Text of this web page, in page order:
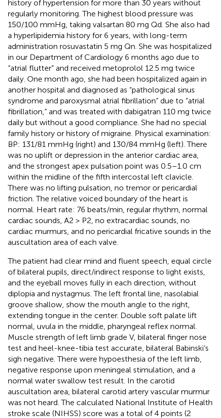
history of hypertension for more than 30 years without
regularly monitoring. The highest blood pressure was
150/100 mmHg, taking valsartan 80 mg Qd. She also had
a hyperlipidemia history for 6 years, with long-term
administration rosuvastatin 5 mg Qn. She was hospitalized
in our Department of Cardiology 6 months ago due to
“atrial flutter” and received metoprolol 12.5 mg twice
daily. One month ago, she had been hospitalized again in
another hospital and diagnosed as “pathological sinus
syndrome and paroxysmal atrial fibrillation” due to “atrial
fibrillation,” and was treated with dabigatran 110 mg twice
daily but without a good compliance. She had no special
family history or history of migraine. Physical examination:
BP: 131/81 mmHg (right) and 130/84 mmHg (left). There
was no uplift or depression in the anterior cardiac area,
and the strongest apex pulsation point was 0.5–1.0 cm
within the midline of the fifth intercostal left clavicle.
There was no lifting pulsation, no tremor or pericardial
friction. The relative voiced boundary of the heart is
normal. Heart rate: 76 beats/min, regular rhythm, normal
cardiac sounds, A2 > P2, no extracardiac sounds, no
cardiac murmurs, and no pericardial fricative sounds in the
auscultation area of each valve.
The patient had clear mind and fluent speech, equal circle
of bilateral pupils, direct/indirect response to light exists,
and the eyeball moves fully in each direction, without
diplopia and nystagmus. The left frontal line, nasolabial
groove shallow, show the mouth angle to the right,
extending tongue in the center. Double soft palate lift
normal, uvula in the middle, pharyngeal reflex normal.
Muscle strength of left limb grade V, bilateral finger nose
test and heel-knee-tibia test accurate, bilateral Babinski’s
sigh negative. There were hypoesthesia of the left limb,
negative response upon meningeal stimulation, and a
normal water swallow test result. In the carotid
auscultation area, bilateral carotid artery vascular murmur
was not heard. The calculated National Institute of Health
stroke scale (NIHSS) score was a total of 4 points (2